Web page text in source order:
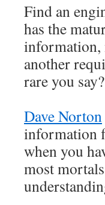
Find an
has the
information,
another
rare you say?
Dave Norton
information
when you
most